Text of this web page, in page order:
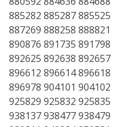
885282 885287
887269 888258
890876 891735
892625 892638
896612 896614
896978 904101
925829 925832
938137 938477